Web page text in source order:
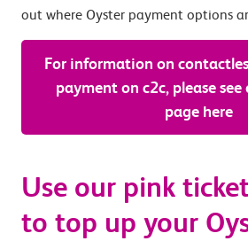
out where Oyster payment options
For information on
payment on c2c, please
page here
Use our pink
to top up your